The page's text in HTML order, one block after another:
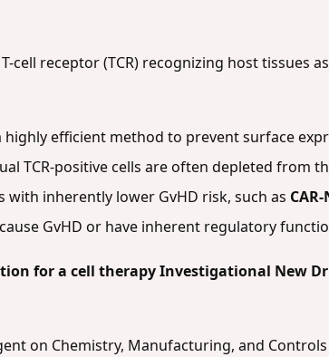
cell receptor (TCR) recognizing host tissues
highly efficient method to prevent surface
TCR-positive cells are often depleted from
with inherently lower GvHD risk, such as
GvHD or have inherent regulatory
for a cell therapy Investigational New
on Chemistry, Manufacturing, and Controls